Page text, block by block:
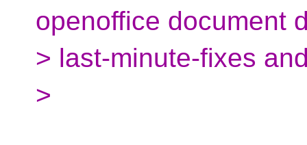
openoffice document
> last-minute-fixes
>